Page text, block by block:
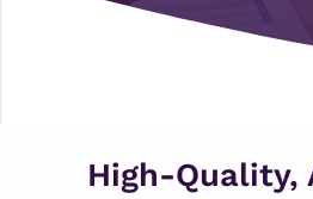
High-Quality,